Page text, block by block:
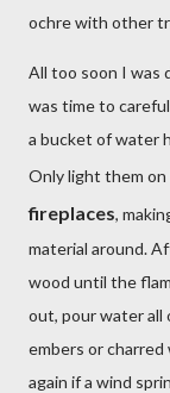
ochre with other
All too soon I was
was time to
a bucket of water
Only light them on
fireplaces,
material around.
wood until the
out, pour water all
embers or
again if a wind